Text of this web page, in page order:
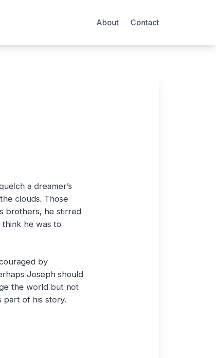
About Contact
a dreamer’s
clouds. Those
brothers, he stirred
think he was to
by
Joseph should
the world but not
part of his story.